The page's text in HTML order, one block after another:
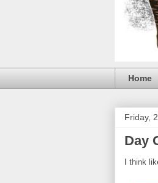
Home
Friday,
Day
I think